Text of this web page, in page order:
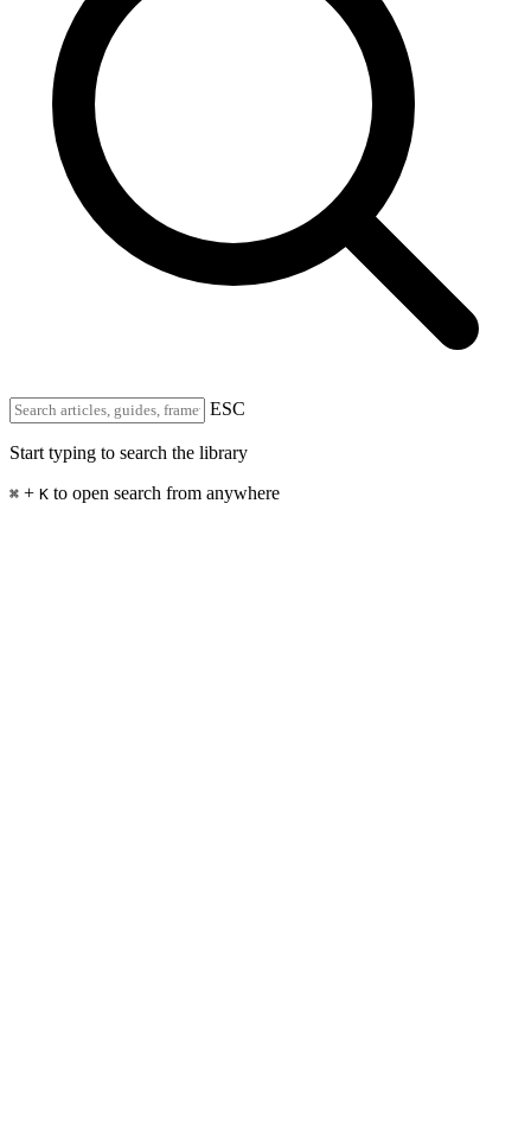
ESC
Start typing to search the library
⌘ + K to open search from anywhere